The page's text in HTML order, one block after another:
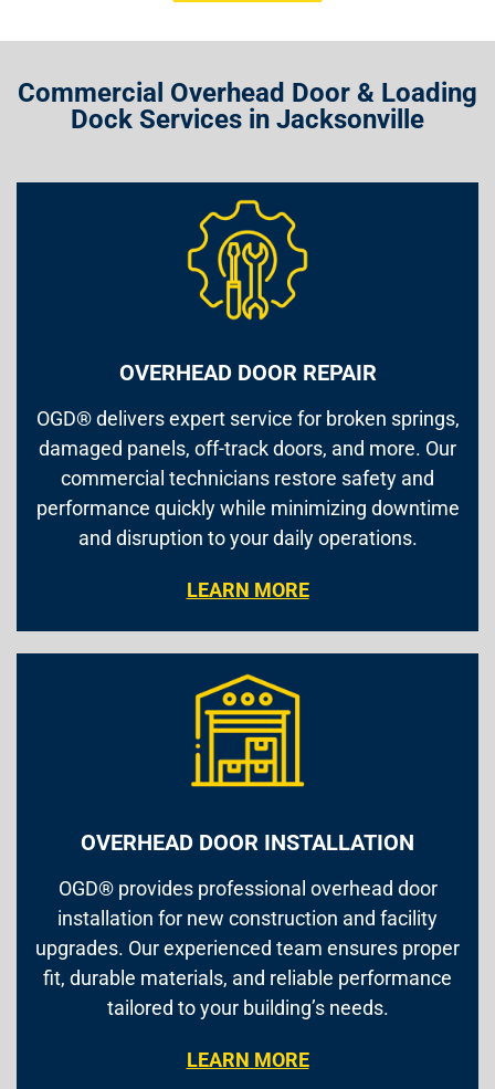
Commercial Overhead Door & Loading
Dock Services in Jacksonville
OVERHEAD DOOR REPAIR
OGD® delivers expert service for broken springs,
damaged panels, off-track doors, and more. Our
commercial technicians restore safety and
performance quickly while minimizing downtime
and disruption to your daily operations.
LEARN MORE
OVERHEAD DOOR INSTALLATION
OGD® provides professional overhead door
installation for new construction and facility
upgrades. Our experienced team ensures proper
fit, durable materials, and reliable performance
tailored to your building’s needs.
LEARN MORE